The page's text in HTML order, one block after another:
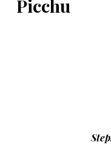
Picchu